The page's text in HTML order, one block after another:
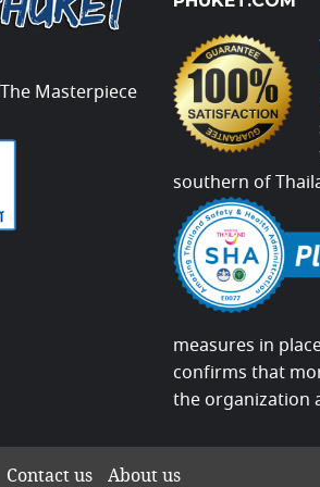
Masterpiece
southern of
measures in
confirms that
the organization
Contact us About us